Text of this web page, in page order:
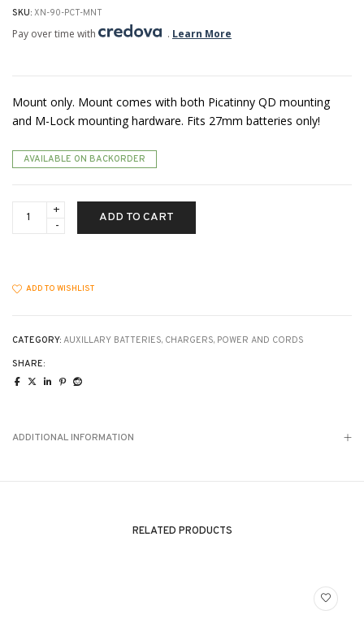
SKU: XN-90-PCT-MNT
Pay over time with . Learn More
Mount only. Mount comes with both Picatinny QD mounting
and M-Lock mounting hardware. Fits 27mm batteries only!
AVAILABLE ON BACKORDER
GTH/APEX
quantity
ADD TO CART
ADD TO WISHLIST
CATEGORY: AUXILLARY BATTERIES, CHARGERS, POWER AND CORDS
SHARE:
ADDITIONAL INFORMATION
RELATED PRODUCTS